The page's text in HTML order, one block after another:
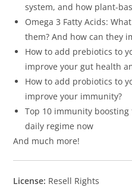
system, and how plant-
Omega 3 Fatty Acids:
them? And how can they
How to add prebiotics to
improve your gut health
How to add probiotics to
improve your immunity?
Top 10 immunity
daily regime now
And much more!
License: Resell Rights